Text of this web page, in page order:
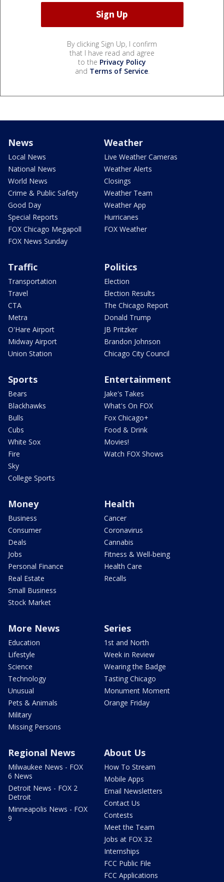
By clicking Sign Up, I confirm
that I have read and agree
to the Privacy Policy
and Terms of Service.
News
Local News
National News
World News
Crime & Public Safety
Good Day
Special Reports
FOX Chicago Megapoll
FOX News Sunday
Weather
Live Weather Cameras
Weather Alerts
Closings
Weather Team
Weather App
Hurricanes
FOX Weather
Traffic
Transportation
Travel
CTA
Metra
O'Hare Airport
Midway Airport
Union Station
Politics
Election
Election Results
The Chicago Report
Donald Trump
JB Pritzker
Brandon Johnson
Chicago City Council
Sports
Bears
Blackhawks
Bulls
Cubs
White Sox
Fire
Sky
College Sports
Entertainment
Jake's Takes
What's On FOX
Fox Chicago+
Food & Drink
Movies!
Watch FOX Shows
Money
Business
Consumer
Deals
Jobs
Personal Finance
Real Estate
Small Business
Stock Market
Health
Cancer
Coronavirus
Cannabis
Fitness & Well-being
Health Care
Recalls
More News
Education
Lifestyle
Science
Technology
Unusual
Pets & Animals
Military
Missing Persons
Series
1st and North
Week in Review
Wearing the Badge
Tasting Chicago
Monument Moment
Orange Friday
Regional News
Milwaukee News - FOX
6 News
Detroit News - FOX 2
Detroit
Minneapolis News - FOX
9
About Us
How To Stream
Mobile Apps
Email Newsletters
Contact Us
Contests
Meet the Team
Jobs at FOX 32
Internships
FCC Public File
FCC Applications